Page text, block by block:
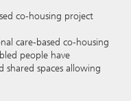
co-housing project
care-based co-housing
people have
spaces allowing